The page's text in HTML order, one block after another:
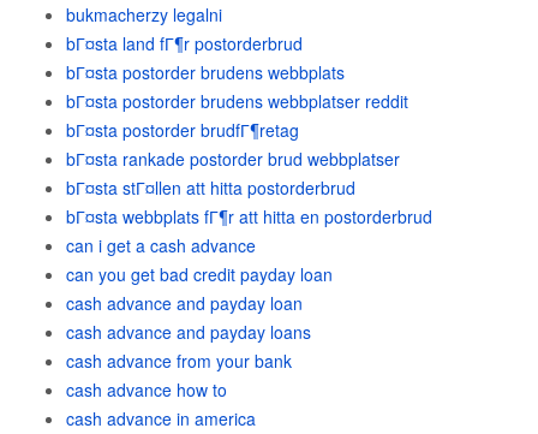
bukmacherzy legalni
bГ¤sta land fГ¶r postorderbrud
bГ¤sta postorder brudens webbplats
bГ¤sta postorder brudens webbplatser reddit
bГ¤sta postorder brudfГ¶retag
bГ¤sta rankade postorder brud webbplatser
bГ¤sta stГ¤llen att hitta postorderbrud
bГ¤sta webbplats fГ¶r att hitta en postorderbrud
can i get a cash advance
can you get bad credit payday loan
cash advance and payday loan
cash advance and payday loans
cash advance from your bank
cash advance how to
cash advance in america